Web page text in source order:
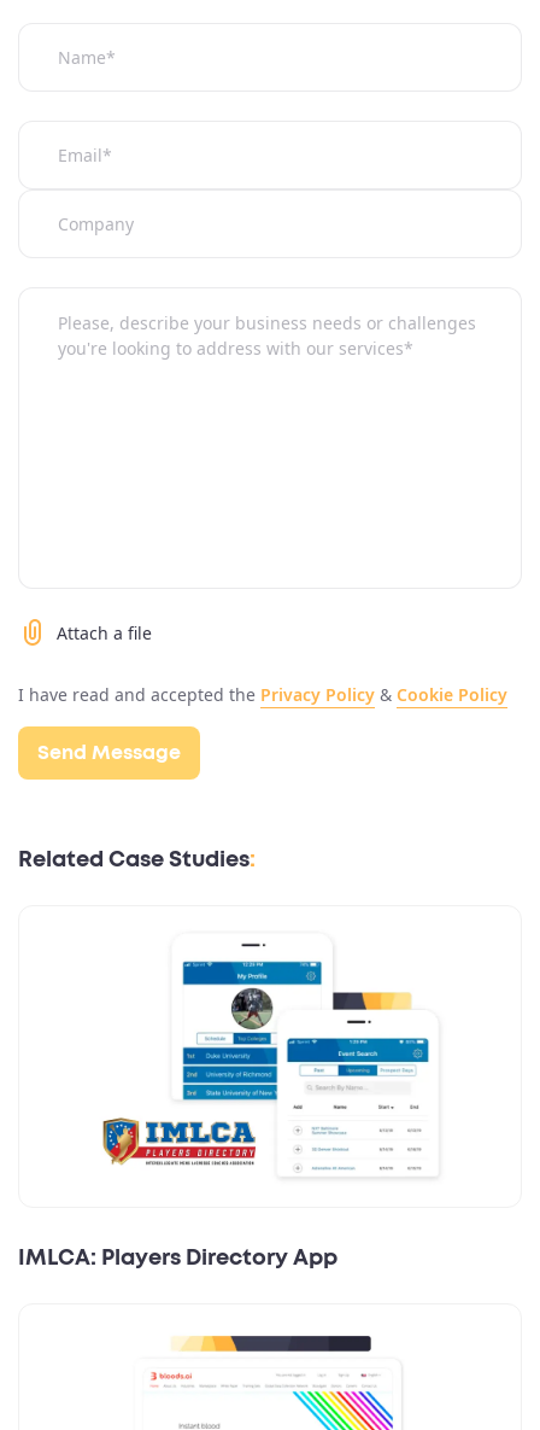
Attach a file
I have read and accepted the Privacy Policy & Cookie Policy
Related Case Studies:
IMLCA: Players Directory App